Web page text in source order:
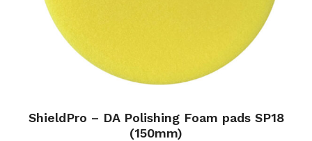
ShieldPro – DA Polishing Foam pads SP18
(150mm)